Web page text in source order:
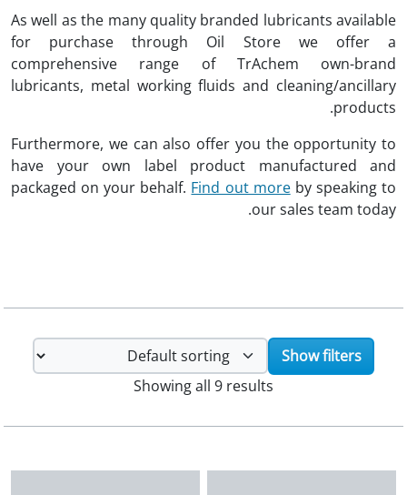
As well as the many quality branded lubricants available
for purchase through Oil Store we offer a
comprehensive range of TrAchem own-brand
lubricants, metal working fluids and cleaning/ancillary
products.
Furthermore, we can also offer you the opportunity to
have your own label product manufactured and
packaged on your behalf. Find out moreby speaking to
our sales team today.
Show filters
Showing all 9 results